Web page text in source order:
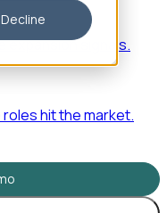
Decline
expansion signals.
hit the market.